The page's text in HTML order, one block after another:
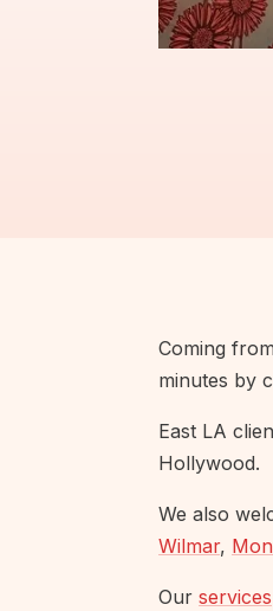
Coming
minutes by
East LA
Hollywood.
We also
Wilmar,
Our services